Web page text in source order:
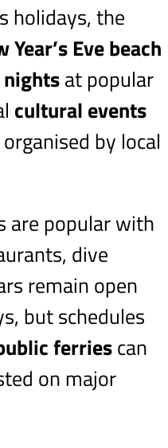
holidays, the
Year’s Eve beach
at popular
cultural events
by local
are popular with
dive
remain open
but schedules
ferriescan
on major